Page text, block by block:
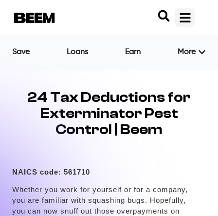
Save Loans Earn More
24 Tax Deductions for
Exterminator Pest
Control | Beem
NAICS code: 561710
Whether you work for yourself or for a company,
you are familiar with squashing bugs. Hopefully,
you can now snuff out those overpayments on